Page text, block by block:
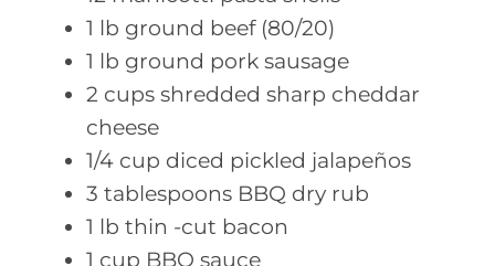
1 lb ground beef (80/20)
1 lb ground pork sausage
2 cups shredded sharp cheddar
cheese
1/4 cup diced pickled jalapeños
3 tablespoons BBQ dry rub
1 lb thin -cut bacon
1 cup BBQ sauce